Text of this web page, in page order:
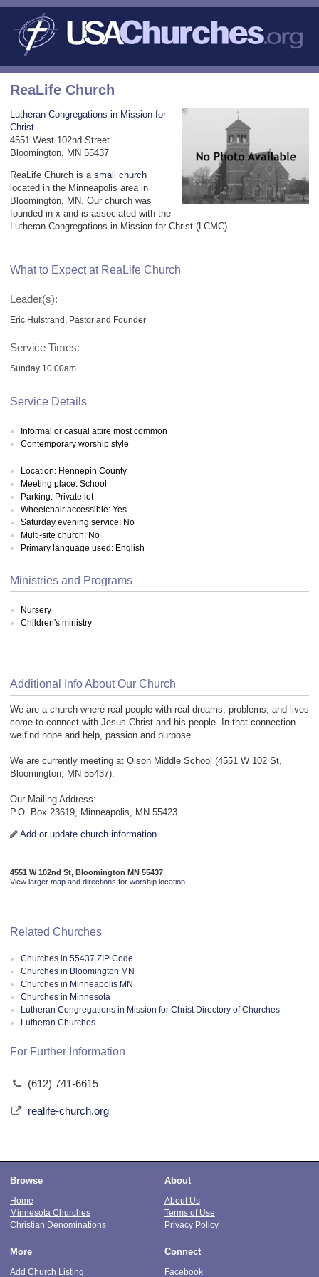
ReaLife Church
Lutheran Congregations in Mission for
Christ
4551 West 102nd Street
Bloomington, MN 55437
ReaLife Church is a small church
located in the Minneapolis area in
Bloomington, MN. Our church was
founded in x and is associated with the
Lutheran Congregations in Mission for Christ (LCMC).
What to Expect at ReaLife Church
Leader(s):
Eric Hulstrand, Pastor and Founder
Service Times:
Sunday 10:00am
Service Details
Informal or casual attire most common
Contemporary worship style
Location: Hennepin County
Meeting place: School
Parking: Private lot
Wheelchair accessible: Yes
Saturday evening service: No
Multi-site church: No
Primary language used: English
Ministries and Programs
Nursery
Children's ministry
Additional Info About Our Church
We are a church where real people with real dreams, problems, and lives
come to connect with Jesus Christ and his people. In that connection
we find hope and help, passion and purpose.
We are currently meeting at Olson Middle School (4551 W 102 St,
Bloomington, MN 55437).
Our Mailing Address:
P.O. Box 23619, Minneapolis, MN 55423
Add or update church information
4551 W 102nd St, Bloomington MN 55437
View larger map and directions for worship location
Related Churches
Churches in 55437 ZIP Code
Churches in Bloomington MN
Churches in Minneapolis MN
Churches in Minnesota
Lutheran Congregations in Mission for Christ Directory of Churches
Lutheran Churches
For Further Information
(612) 741-6615
realife-church.org
Browse
Home
Minnesota Churches
Christian Denominations
About
About Us
Terms of Use
Privacy Policy
More
Add Church Listing
Connect
Facebook